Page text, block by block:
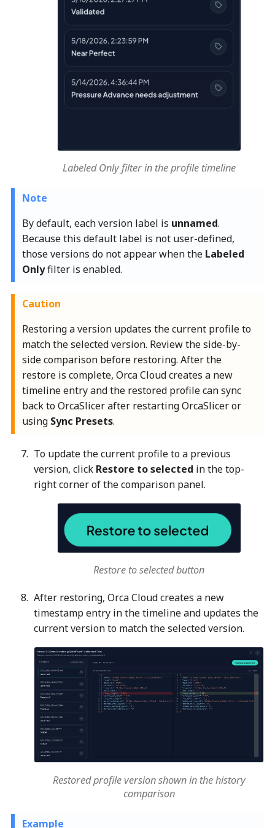
Labeled Only filter in the profile timeline
Note
By default, each version label is unnamed.
Because this default label is not user-defined,
those versions do not appear when the Labeled
Onlyfilter is enabled.
Caution
Restoring a version updates the current profile to
match the selected version. Review the side-by-
side comparison before restoring. After the
restore is complete, Orca Cloud creates a new
timeline entry and the restored profile can sync
back to OrcaSlicer after restarting OrcaSlicer or
using Sync Presets.
To update the current profile to a previous
version, click Restore to selected in the top-
right corner of the comparison panel.
Restore to selected button
After restoring, Orca Cloud creates a new
timestamp entry in the timeline and updates the
current version to match the selected version.
Restored profile version shown in the history
comparison
Example